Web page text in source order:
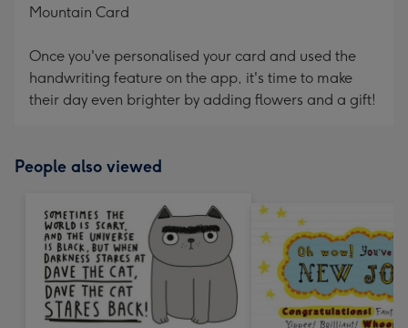
Mountain Card
Once you've personalised your card and used the
handwriting feature on the app, it's time to make
their day even brighter by adding flowers and a gift!
People also viewed